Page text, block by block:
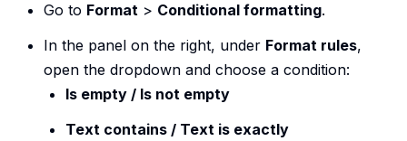
Go to Format > Conditional formatting.
In the panel on the right, under Format rules,
open the dropdown and choose a condition:
Is empty / Is not empty
Text contains / Text is exactly